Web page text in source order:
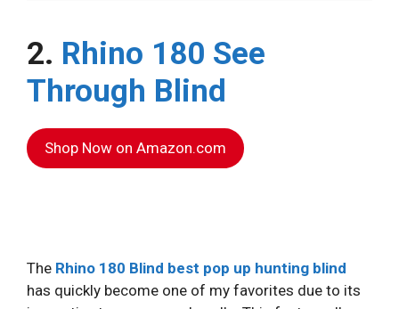
2. Rhino 180 See
Through Blind
Shop Now on Amazon.com
The Rhino 180 Blind best pop up hunting blind
has quickly become one of my favorites due to its